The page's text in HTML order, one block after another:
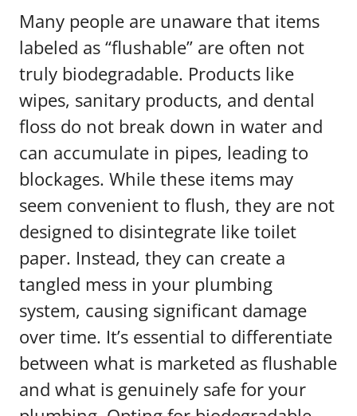
Many people are unaware that items
labeled as “flushable” are often not
truly biodegradable. Products like
wipes, sanitary products, and dental
floss do not break down in water and
can accumulate in pipes, leading to
blockages. While these items may
seem convenient to flush, they are not
designed to disintegrate like toilet
paper. Instead, they can create a
tangled mess in your plumbing
system, causing significant damage
over time. It’s essential to differentiate
between what is marketed as flushable
and what is genuinely safe for your